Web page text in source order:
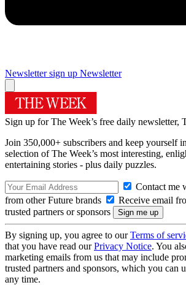
Newsletter sign up Newsletter
Sign up for The Week’s free daily newsletter,
Join 350,000+ subscribers and keep yourself
selection of The Week’s most interesting,
entertaining stories - plus daily puzzles.
Contact me
from other Future brands
Receive email
trusted partners or sponsors
By signing up, you agree to ourTerms of
that you have read ourPrivacy Notice. You
marketing emails from us that may include
trusted partners and sponsors, which you can
any time.